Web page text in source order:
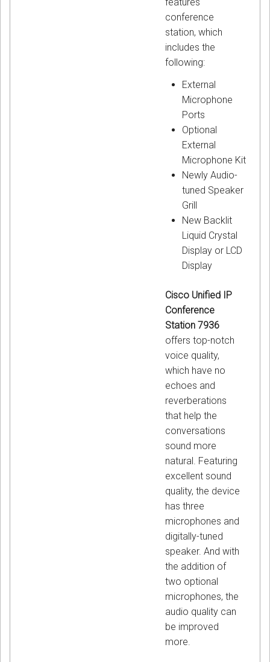
features
conference
station, which
includes the
following:
External
Microphone
Ports
Optional
External
Microphone Kit
Newly Audio-
tuned Speaker
Grill
New Backlit
Liquid Crystal
Display or LCD
Display
Cisco Unified IP
Conference
Station 7936
offers top-notch
voice quality,
which have no
echoes and
reverberations
that help the
conversations
sound more
natural. Featuring
excellent sound
quality, the device
has three
microphones and
digitally-tuned
speaker. And with
the addition of
two optional
microphones, the
audio quality can
be improved
more.